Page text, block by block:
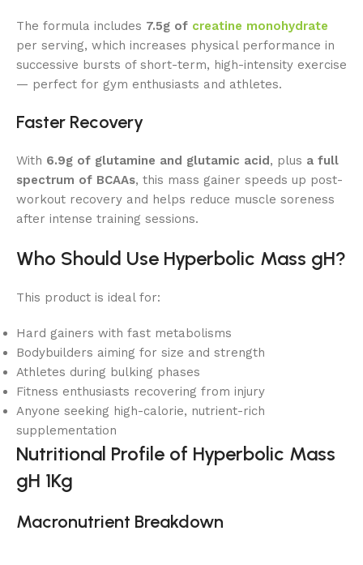
The formula includes 7.5g of creatine monohydrate
per serving, which increases physical performance in
successive bursts of short-term, high-intensity exercise
— perfect for gym enthusiasts and athletes.
Faster Recovery
With 6.9g of glutamine and glutamic acid, plus a full
spectrum of BCAAs, this mass gainer speeds up post-
workout recovery and helps reduce muscle soreness
after intense training sessions.
Who Should Use Hyperbolic Mass gH?
This product is ideal for:
Hard gainers with fast metabolisms
Bodybuilders aiming for size and strength
Athletes during bulking phases
Fitness enthusiasts recovering from injury
Anyone seeking high-calorie, nutrient-rich
supplementation
Nutritional Profile of Hyperbolic Mass
gH 1Kg
Macronutrient Breakdown